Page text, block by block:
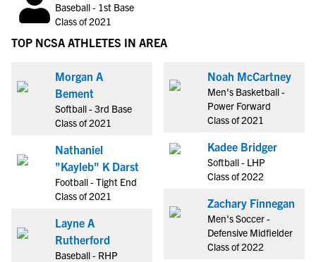
Baseball - 1st Base
Class of 2021
TOP NCSA ATHLETES IN AREA
Morgan A
Bement
Softball - 3rd Base
Class of 2021
Nathaniel
"Kayleb" K Darst
Football - Tight End
Class of 2021
Layne A
Rutherford
Baseball - RHP
Noah McCartney
Men's Basketball -
Power Forward
Class of 2021
Kadee Bridger
Softball - LHP
Class of 2022
Zachary Finnegan
Men's Soccer -
Defensive Midfielder
Class of 2022